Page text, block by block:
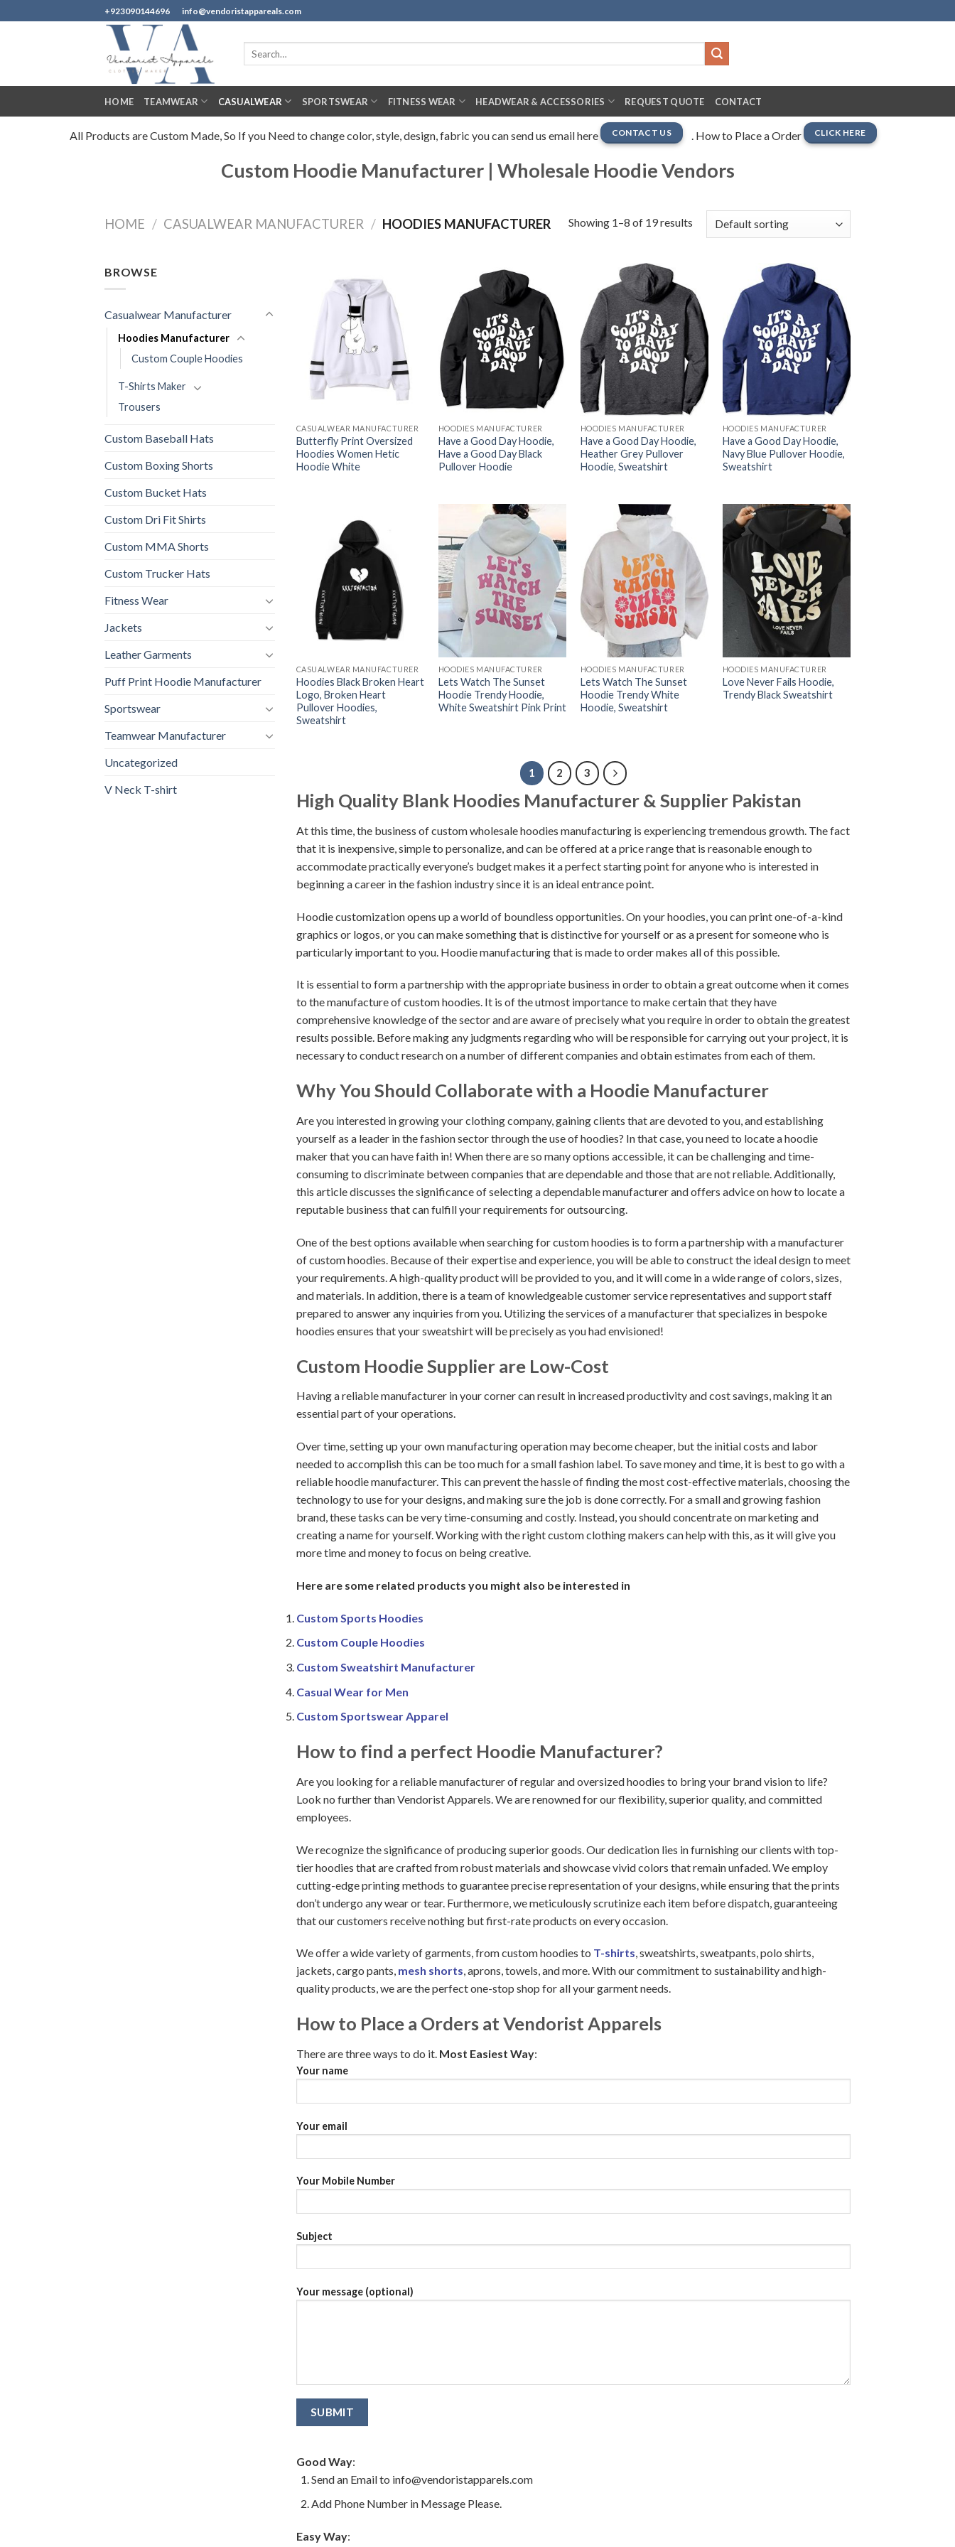
to
+923090144696 info@vendoristappareals.com
HOME TEAMWEAR CASUALWEAR SPORTSWEAR FITNESS WEAR HEADWEAR & ACCESSORIES REQUEST QUOTE CONTACT
All Products are Custom Made, So If you Need to change color, style, design, fabric you can send us email here CONTACT US . How to Place a Order CLICK HERE
Custom Hoodie Manufacturer | Wholesale Hoodie Vendors
HOME / CASUALWEAR MANUFACTURER / HOODIES MANUFACTURER Showing 1–8 of 19 results
BROWSE
Casualwear Manufacturer
Hoodies Manufacturer
Custom Couple Hoodies
T-Shirts Maker
Trousers
Custom Baseball Hats
Custom Boxing Shorts
Custom Bucket Hats
Custom Dri Fit Shirts
Custom MMA Shorts
Custom Trucker Hats
Fitness Wear
Jackets
Leather Garments
Puff Print Hoodie Manufacturer
Sportswear
Teamwear Manufacturer
Uncategorized
V Neck T-shirt
CASUALWEAR MANUFACTURER
Butterfly Print Oversized
Hoodies Women Hetic
Hoodie White
HOODIES MANUFACTURER
Have a Good Day Hoodie,
Have a Good Day Black
Pullover Hoodie
HOODIES MANUFACTURER
Have a Good Day Hoodie,
Heather Grey Pullover
Hoodie, Sweatshirt
HOODIES MANUFACTURER
Have a Good Day Hoodie,
Navy Blue Pullover Hoodie,
Sweatshirt
CASUALWEAR MANUFACTURER
Hoodies Black Broken Heart
Logo, Broken Heart
Pullover Hoodies,
Sweatshirt
HOODIES MANUFACTURER
Lets Watch The Sunset
Hoodie Trendy Hoodie,
White Sweatshirt Pink Print
HOODIES MANUFACTURER
Lets Watch The Sunset
Hoodie Trendy White
Hoodie, Sweatshirt
HOODIES MANUFACTURER
Love Never Fails Hoodie,
Trendy Black Sweatshirt
1 2 3
High Quality Blank Hoodies Manufacturer & Supplier Pakistan
At this time, the business of custom wholesale hoodies manufacturing is experiencing tremendous growth. The fact
that it is inexpensive, simple to personalize, and can be offered at a price range that is reasonable enough to
accommodate practically everyone’s budget makes it a perfect starting point for anyone who is interested in
beginning a career in the fashion industry since it is an ideal entrance point.
Hoodie customization opens up a world of boundless opportunities. On your hoodies, you can print one-of-a-kind
graphics or logos, or you can make something that is distinctive for yourself or as a present for someone who is
particularly important to you. Hoodie manufacturing that is made to order makes all of this possible.
It is essential to form a partnership with the appropriate business in order to obtain a great outcome when it comes
to the manufacture of custom hoodies. It is of the utmost importance to make certain that they have
comprehensive knowledge of the sector and are aware of precisely what you require in order to obtain the greatest
results possible. Before making any judgments regarding who will be responsible for carrying out your project, it is
necessary to conduct research on a number of different companies and obtain estimates from each of them.
Why You Should Collaborate with a Hoodie Manufacturer
Are you interested in growing your clothing company, gaining clients that are devoted to you, and establishing
yourself as a leader in the fashion sector through the use of hoodies? In that case, you need to locate a hoodie
maker that you can have faith in! When there are so many options accessible, it can be challenging and time-
consuming to discriminate between companies that are dependable and those that are not reliable. Additionally,
this article discusses the significance of selecting a dependable manufacturer and offers advice on how to locate a
reputable business that can fulfill your requirements for outsourcing.
One of the best options available when searching for custom hoodies is to form a partnership with a manufacturer
of custom hoodies. Because of their expertise and experience, you will be able to construct the ideal design to meet
your requirements. A high-quality product will be provided to you, and it will come in a wide range of colors, sizes,
and materials. In addition, there is a team of knowledgeable customer service representatives and support staff
prepared to answer any inquiries from you. Utilizing the services of a manufacturer that specializes in bespoke
hoodies ensures that your sweatshirt will be precisely as you had envisioned!
Custom Hoodie Supplier are Low-Cost
Having a reliable manufacturer in your corner can result in increased productivity and cost savings, making it an
essential part of your operations.
Over time, setting up your own manufacturing operation may become cheaper, but the initial costs and labor
needed to accomplish this can be too much for a small fashion label. To save money and time, it is best to go with a
reliable hoodie manufacturer. This can prevent the hassle of finding the most cost-effective materials, choosing the
technology to use for your designs, and making sure the job is done correctly. For a small and growing fashion
brand, these tasks can be very time-consuming and costly. Instead, you should concentrate on marketing and
creating a name for yourself. Working with the right custom clothing makers can help with this, as it will give you
more time and money to focus on being creative.
Here are some related products you might also be interested in
Custom Sports Hoodies
Custom Couple Hoodies
Custom Sweatshirt Manufacturer
Casual Wear for Men
Custom Sportswear Apparel
How to find a perfect Hoodie Manufacturer?
Are you looking for a reliable manufacturer of regular and oversized hoodies to bring your brand vision to life?
Look no further than Vendorist Apparels. We are renowned for our flexibility, superior quality, and committed
employees.
We recognize the significance of producing superior goods. Our dedication lies in furnishing our clients with top-
tier hoodies that are crafted from robust materials and showcase vivid colors that remain unfaded. We employ
cutting-edge printing methods to guarantee precise representation of your designs, while ensuring that the prints
don’t undergo any wear or tear. Furthermore, we meticulously scrutinize each item before dispatch, guaranteeing
that our customers receive nothing but first-rate products on every occasion.
We offer a wide variety of garments, from custom hoodies to T-shirts, sweatshirts, sweatpants, polo shirts,
jackets, cargo pants, mesh shorts, aprons, towels, and more. With our commitment to sustainability and high-
quality products, we are the perfect one-stop shop for all your garment needs.
How to Place a Orders at Vendorist Apparels
There are three ways to do it. Most Easiest Way:
Your name
Your email
Your Mobile Number
Subject
Your message (optional)
Good Way:
Send an Email to info@vendoristapparels.com
Add Phone Number in Message Please.
Easy Way: